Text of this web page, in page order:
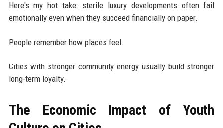
Here's my hot take: sterile luxury developments often fail
emotionally even when they succeed financially on paper.
People remember how places feel.
Cities with stronger community energy usually build stronger
long-term loyalty.
The Economic Impact of Youth